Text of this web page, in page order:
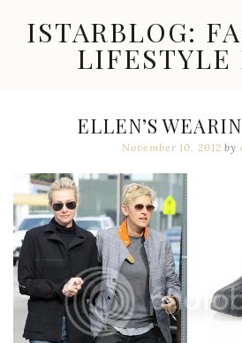
contentISTARBLOG:
LIFESTYLE
and
Great
Finds
ELLEN’S
November 10, 2012 by